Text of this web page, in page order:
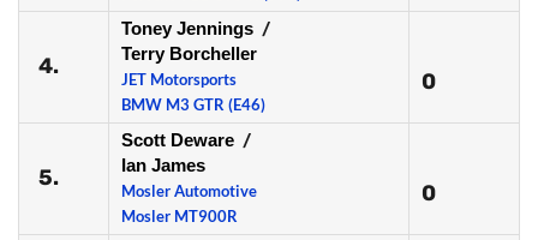
4.
Toney Jennings /
Terry Borcheller
JET Motorsports
BMW M3 GTR (E46)
0
5.
Scott Deware /
Ian James
Mosler Automotive
Mosler MT900R
0